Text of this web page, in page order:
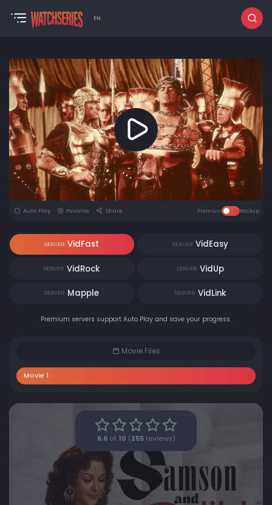
EN
Auto Play Favorite Share Premium Backup
SERVER VidFast SERVER VidEasy
SERVER VidRock SERVER VidUp
SERVER Mapple SERVER VidLink
Premium servers support Auto Play and save your progress.
Movie Files
Movie 1
6.6of 10 ( 255reviews)